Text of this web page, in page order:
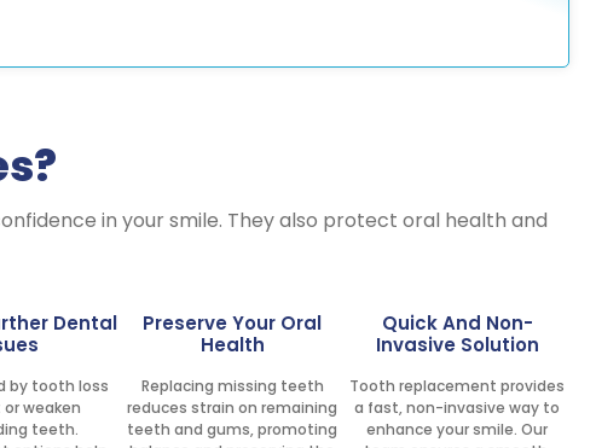
in your smile. They also protect oral health and
Dental
by tooth loss
weaken
teeth.
Preserve Your Oral
Health
Replacing missing teeth
reduces strain on remaining
teeth and gums, promoting
Quick And Non-
Invasive Solution
Tooth replacement provides
a fast, non-invasive way to
enhance your smile. Our